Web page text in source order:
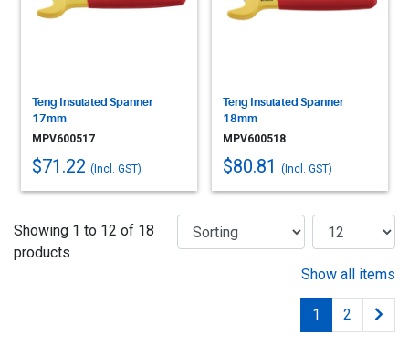
Teng Insulated Spanner
17mm
MPV600517
$71.22 (Incl. GST)
Teng Insulated Spanner
18mm
MPV600518
$80.81 (Incl. GST)
Showing 1 to 12 of 18
products
Show all items
1 2